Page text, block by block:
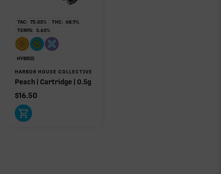
TAC: 75.03% THC: 68.9%
TERPS: 3.63%
HYBRID
HARBOR HOUSE COLLECTIVE
Peach | Cartridge | 0.5g
$16.50